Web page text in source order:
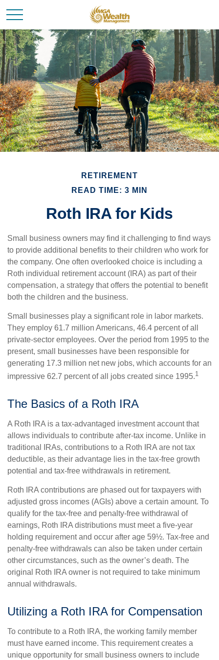
RETIREMENT
READ TIME: 3 MIN
Roth IRA for Kids
Small business owners may find it challenging to find ways
to provide additional benefits to their children who work for
the company. One often overlooked choice is including a
Roth individual retirement account (IRA) as part of their
compensation, a strategy that offers the potential to benefit
both the children and the business.
Small businesses play a significant role in labor markets.
They employ 61.7 million Americans, 46.4 percent of all
private-sector employees. Over the period from 1995 to the
present, small businesses have been responsible for
generating 17.3 million net new jobs, which accounts for an
impressive 62.7 percent of all jobs created since 1995.1
The Basics of a Roth IRA
A Roth IRA is a tax-advantaged investment account that
allows individuals to contribute after-tax income. Unlike in
traditional IRAs, contributions to a Roth IRA are not tax
deductible, as their advantage lies in the tax-free growth
potential and tax-free withdrawals in retirement.
Roth IRA contributions are phased out for taxpayers with
adjusted gross incomes (AGIs) above a certain amount. To
qualify for the tax-free and penalty-free withdrawal of
earnings, Roth IRA distributions must meet a five-year
holding requirement and occur after age 59½. Tax-free and
penalty-free withdrawals can also be taken under certain
other circumstances, such as the owner’s death. The
original Roth IRA owner is not required to take minimum
annual withdrawals.
Utilizing a Roth IRA for Compensation
To contribute to a Roth IRA, the working family member
must have earned income. This requirement creates a
unique opportunity for small business owners to include